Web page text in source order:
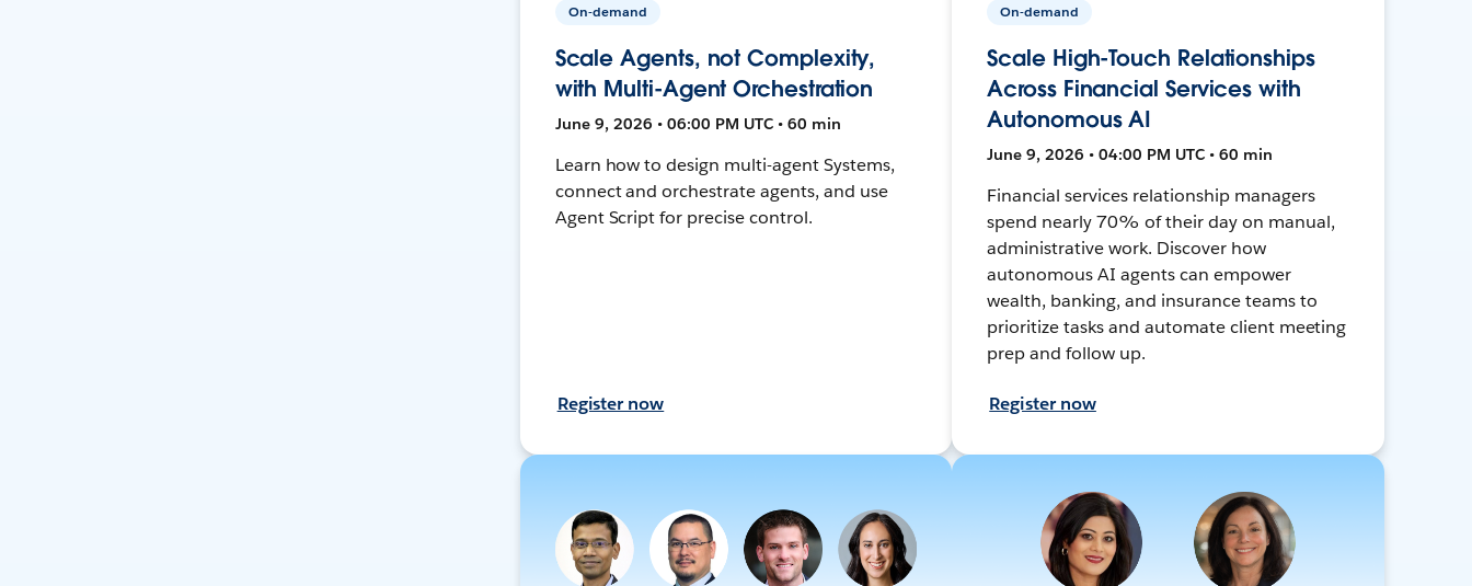
On-demand
Scale Agents, not Complexity,
with Multi-Agent Orchestration
June 9, 2026 • 06:00 PM UTC • 60 min
Learn how to design multi-agent Systems,
connect and orchestrate agents, and use
Agent Script for precise control.
Register now
On-demand
Scale High-Touch Relationships
Across Financial Services with
Autonomous AI
June 9, 2026 • 04:00 PM UTC • 60 min
Financial services relationship managers
spend nearly 70% of their day on manual,
administrative work. Discover how
autonomous AI agents can empower
wealth, banking, and insurance teams to
prioritize tasks and automate client meeting
prep and follow up.
Register now